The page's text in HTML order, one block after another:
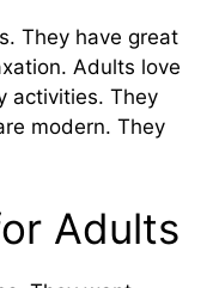
They have great
Adults love
activities. They
modern. They
Adults